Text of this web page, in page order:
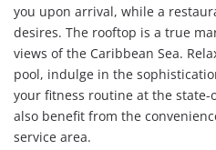
you upon arrival, while a
desires. The rooftop is a true
views of the Caribbean Sea.
pool, indulge in the
your fitness routine at the
also benefit from the
service area.